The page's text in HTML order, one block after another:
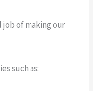
job of making our
such as: